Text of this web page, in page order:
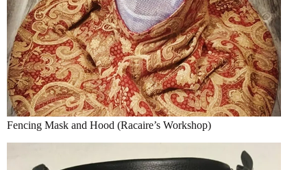
Fencing Mask and Hood (Racaire’s Workshop)